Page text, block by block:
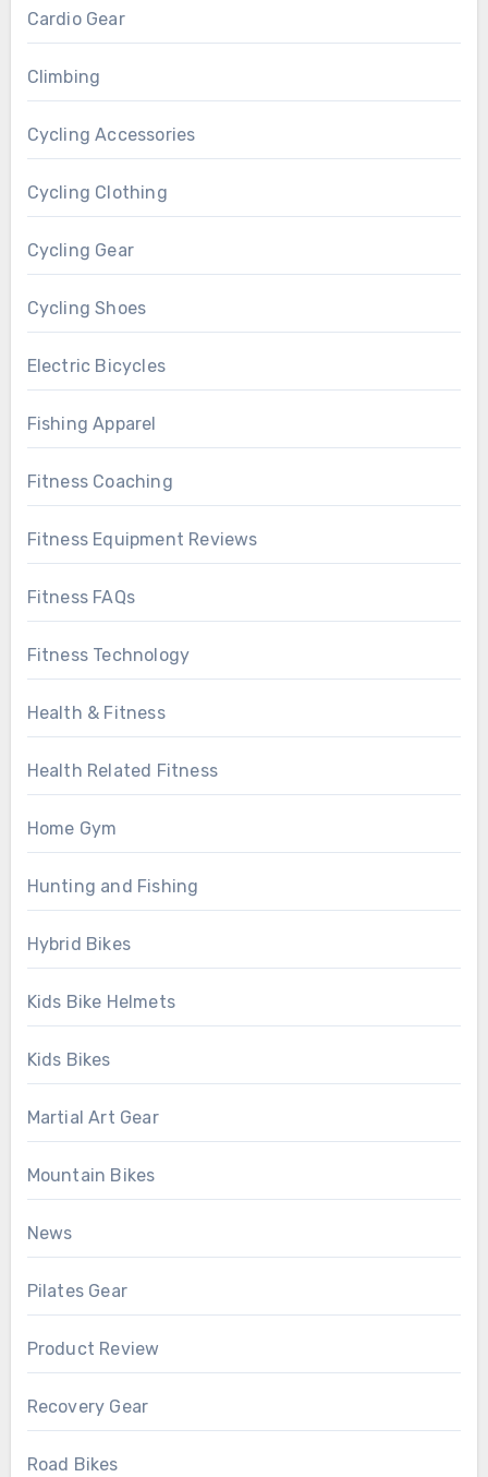
Cardio Gear
Climbing
Cycling Accessories
Cycling Clothing
Cycling Gear
Cycling Shoes
Electric Bicycles
Fishing Apparel
Fitness Coaching
Fitness Equipment Reviews
Fitness FAQs
Fitness Technology
Health & Fitness
Health Related Fitness
Home Gym
Hunting and Fishing
Hybrid Bikes
Kids Bike Helmets
Kids Bikes
Martial Art Gear
Mountain Bikes
News
Pilates Gear
Product Review
Recovery Gear
Road Bikes